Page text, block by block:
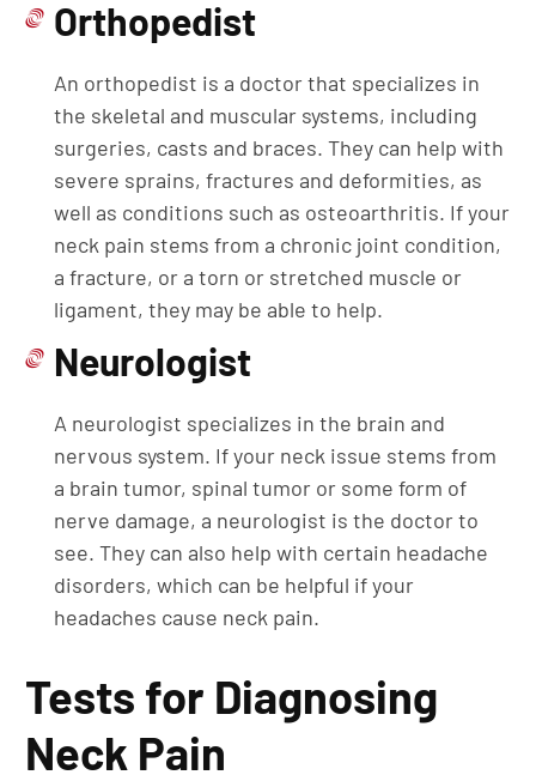
Orthopedist
An orthopedist is a doctor that specializes in
the skeletal and muscular systems, including
surgeries, casts and braces. They can help with
severe sprains, fractures and deformities, as
well as conditions such as osteoarthritis. If your
neck pain stems from a chronic joint condition,
a fracture, or a torn or stretched muscle or
ligament, they may be able to help.
Neurologist
A neurologist specializes in the brain and
nervous system. If your neck issue stems from
a brain tumor, spinal tumor or some form of
nerve damage, a neurologist is the doctor to
see. They can also help with certain headache
disorders, which can be helpful if your
headaches cause neck pain.
Tests for Diagnosing
Neck Pain